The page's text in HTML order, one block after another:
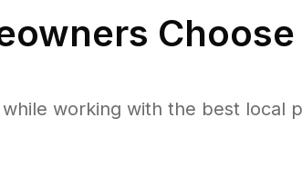
Choose
working with the best local